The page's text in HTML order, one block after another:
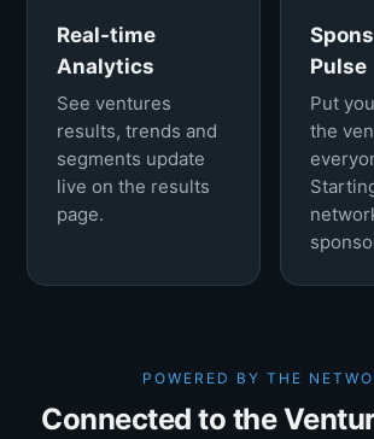
Real-time
Analytics
See ventures
results, trends and
segments update
live on the results
page.
Pulse
Put
the
POWERED BY THE
Connected to the